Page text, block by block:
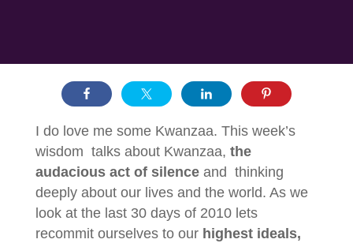
I do love me some Kwanzaa. This week’s
wisdom talks about Kwanzaa, the
audacious act of silenceand thinking
deeply about our lives and the world. As we
look at the last 30 days of 2010 lets
recommit ourselves to ourhighest ideals,